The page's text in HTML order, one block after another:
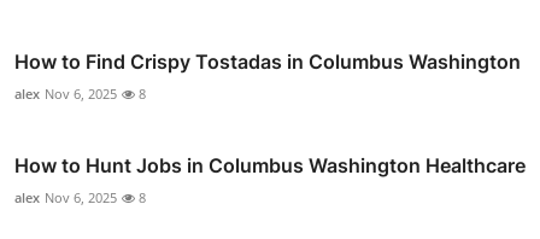
How to Find Crispy Tostadas in Columbus Washington
alex Nov 6, 2025 8
How to Hunt Jobs in Columbus Washington Healthcare
alex Nov 6, 2025 8